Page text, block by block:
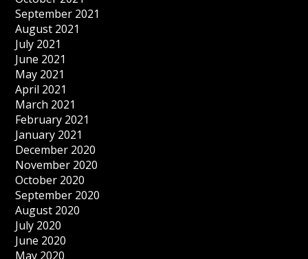
September 2021
August 2021
July 2021
June 2021
May 2021
April 2021
March 2021
February 2021
January 2021
December 2020
November 2020
October 2020
September 2020
August 2020
July 2020
June 2020
May 2020